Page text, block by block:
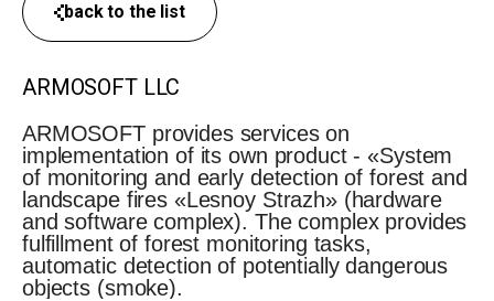
ARMOSOFT LLC
ARMOSOFT provides services on
implementation of its own product - «System
of monitoring and early detection of forest and
landscape fires «Lesnoy Strazh» (hardware
and software complex). The complex provides
fulfillment of forest monitoring tasks,
automatic detection of potentially dangerous
objects (smoke).
back to the list